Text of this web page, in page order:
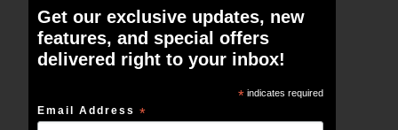
Get our exclusive updates, new
features, and special offers
delivered right to your inbox!
* indicates required
Email Address*